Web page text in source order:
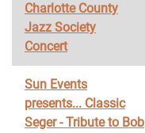
Charlotte County
Jazz Society
Concert
Sun Events
presents... Classic
Seger - Tribute to Bob